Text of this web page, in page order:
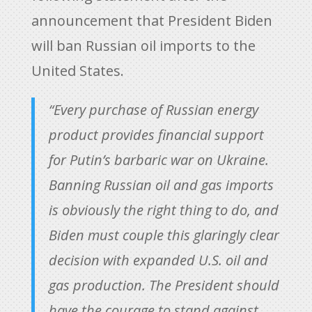
announcement that President Biden
will ban Russian oil imports to the
United States.
“Every purchase of Russian energy
product provides financial support
for Putin’s barbaric war on Ukraine.
Banning Russian oil and gas imports
is obviously the right thing to do, and
Biden must couple this glaringly clear
decision with expanded U.S. oil and
gas production. The President should